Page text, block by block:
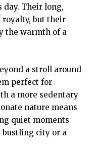
day. Their long,
but their
the warmth of a
a stroll around
perfect for
a more sedentary
nature means
quiet moments
city or a